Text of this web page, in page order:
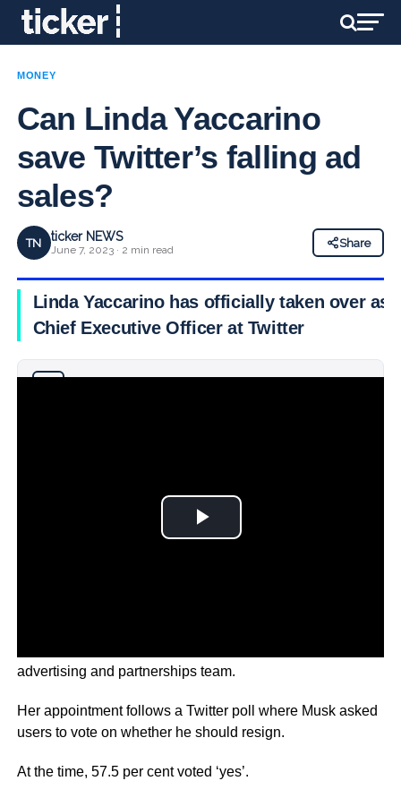
MONEY
Can Linda Yaccarino
save Twitter’s falling ad
sales?
TN ticker NEWS
June 7, 2023 · 2 min read
Share
Linda Yaccarino has officially taken over as
Chief Executive Officer at Twitter
advertising and partnerships team.
Her appointment follows a Twitter poll where Musk asked
users to vote on whether he should resign.
At the time, 57.5 per cent voted ‘yes’.